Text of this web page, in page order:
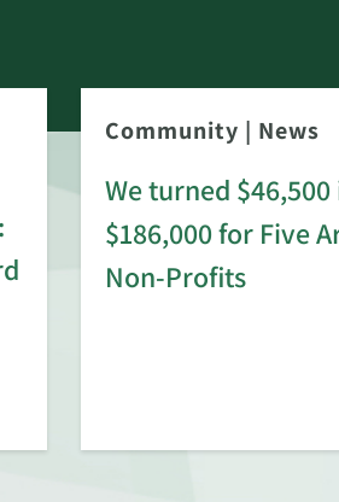
Community | News
We turned
$186,000 for Five
Non-Profits